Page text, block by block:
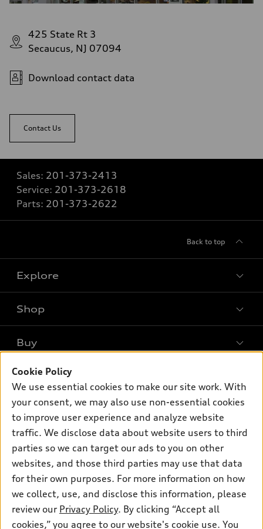
Cookie Policy
We use essential cookies to make our site work. With
your consent, we may also use non-essential cookies
to improve user experience and analyze website
traffic. We disclose data about website users to third
parties so we can target our ads to you on other
websites, and those third parties may use that data
for their own purposes. For more information on how
we collect, use, and disclose this information, please
review our Privacy Policy. By clicking “Accept all
cookies,” you agree to our website's cookie use. You
425 State Rt 3
Secaucus, NJ 07094
Download contact data
Contact Us
Sales: 201-373-2413
Service: 201-373-2618
Parts: 201-373-2622
Back to top
Explore
Models
SUV Models
Electric Models
Subscribe to Model Updates
Shop
Offers
New Inventory
Pre-owned Inventory
Certified pre-owned
Compare Vehicles
Buy
Contact Dealer
Trade-in Value
Leasing
Financing
Apply for Financing
Own
myAudi
About myAudi
Audi Collection Store
Accessories
Audi Connect
Contact Us
About Audi
Newsroom
Privacy Policy
© 2026 Audi of America. All rights reserved.